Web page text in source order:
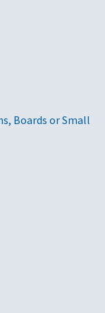
Boards or Small